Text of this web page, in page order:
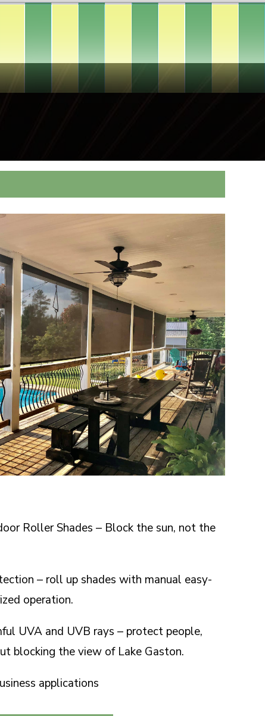
Roller Shades – Block the sun, not the
– roll up shades with manual easy-
operation.
UVA and UVB rays – protect people,
blocking the view of Lake Gaston.
applications